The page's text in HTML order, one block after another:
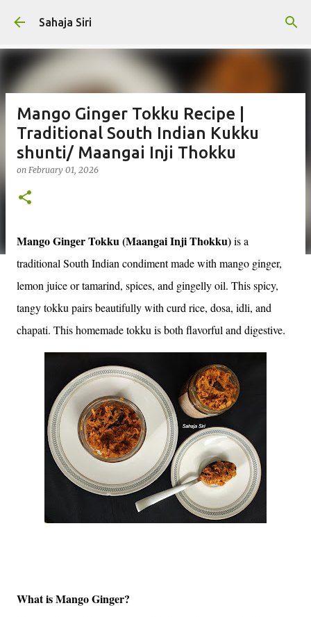
Sahaja Siri
Mango Ginger Tokku Recipe |
Traditional South Indian Kukku
shunti/ Maangai Inji Thokku
on February 01, 2026
Mango Ginger Tokku (Maangai Inji Thokku)is a
traditional South Indian condiment made with mango ginger,
lemon juice or tamarind, spices, and gingelly oil. This spicy,
tangy tokku pairs beautifully with curd rice, dosa, idli, and
chapati. This homemade tokku is both flavorful and digestive.
What is Mango Ginger?